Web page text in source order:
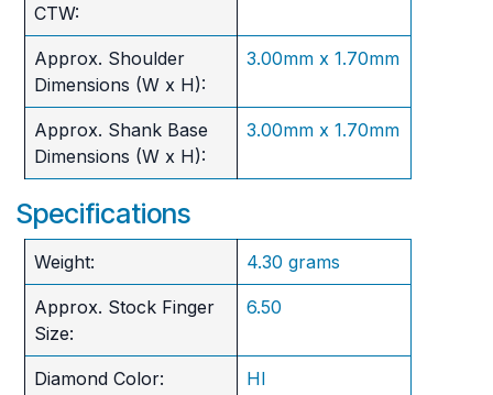
CTW:
Approx. Shoulder
Dimensions (W x H):
3.00mm x 1.70mm
Approx. Shank Base
Dimensions (W x H):
3.00mm x 1.70mm
Specifications
Weight: 4.30 grams
Approx. Stock Finger
Size:
6.50
Diamond Color: HI